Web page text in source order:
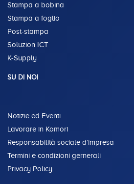
Stampa a bobina
Stampa a foglio
Post-stampa
Soluzion ICT
K-Supply
SU DI NOI
Notizie ed Eventi
Lavorare in Komori
Responsabilità sociale d’impresa
Termini e condizioni gernerali
Privacy Policy